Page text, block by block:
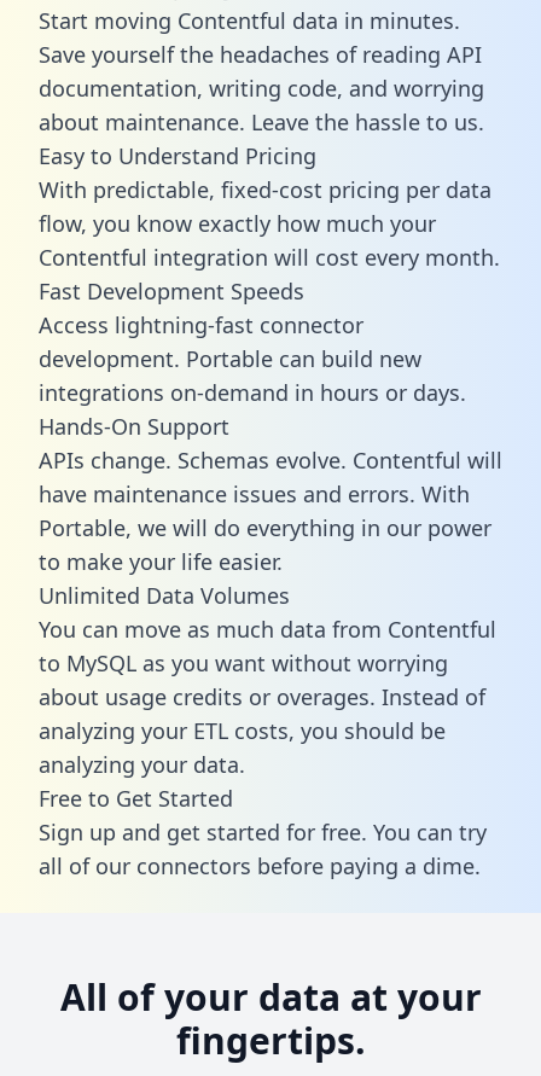
Start moving Contentful data in minutes.
Save yourself the headaches of reading API
documentation, writing code, and worrying
about maintenance. Leave the hassle to us.
Easy to Understand Pricing
With predictable, fixed-cost pricing per data
flow, you know exactly how much your
Contentful integration will cost every month.
Fast Development Speeds
Access lightning-fast connector
development. Portable can build new
integrations on-demand in hours or days.
Hands-On Support
APIs change. Schemas evolve. Contentful will
have maintenance issues and errors. With
Portable, we will do everything in our power
to make your life easier.
Unlimited Data Volumes
You can move as much data from Contentful
to MySQL as you want without worrying
about usage credits or overages. Instead of
analyzing your ETL costs, you should be
analyzing your data.
Free to Get Started
Sign up and get started for free. You can try
all of our connectors before paying a dime.
All of your data at your
fingertips.